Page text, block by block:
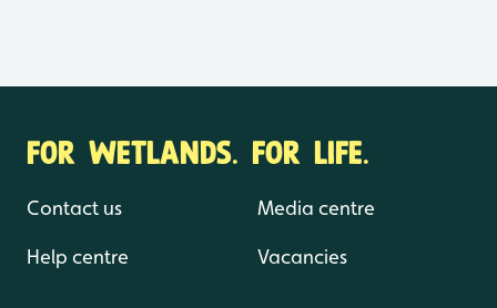
FOR WETLANDS. FOR LIFE.
Contact us
Help centre
Media centre
Vacancies